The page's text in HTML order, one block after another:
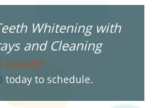
Whitening with
and Cleaning
value!)
today to schedule.